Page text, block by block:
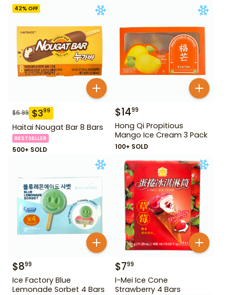
42% OFF
$6.99 $399
Haitai Nougat Bar 8 Bars
BESTSELLER
500+ SOLD
$1499
Hong Qi Propitious
Mango Ice Cream 3 Pack
100+ SOLD
$899
Ice Factory Blue
Lemonade Sorbet 4 Bars
$799
I-Mei Ice Cone
Strawberry 4 Bars